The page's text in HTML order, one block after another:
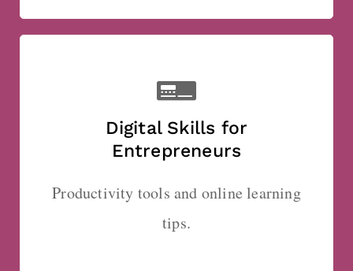
Digital Skills for
Entrepreneurs
Productivity tools and online learning
tips.